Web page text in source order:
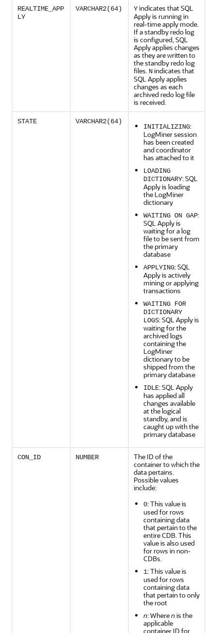
REALTIME_APP
LY
VARCHAR2(64) Yindicates that SQL
Apply is running in
real-time apply mode.
If a standby redo log
is configured, SQL
Apply applies changes
as they are written to
the standby redo log
files. Nindicates that
SQL Apply applies
changes as each
archived redo log file
is received.
STATE VARCHAR2(64)
INITIALIZING:
LogMiner session
has been created
and coordinator
has attached to it
LOADING
DICTIONARY: SQL
Apply is loading
the LogMiner
dictionary
WAITING ON GAP:
SQL Apply is
waiting for a log
file to be sent from
the primary
database
APPLYING: SQL
Apply is actively
mining or applying
transactions
WAITING FOR
DICTIONARY
LOGS: SQL Apply is
waiting for the
archived logs
containing the
LogMiner
dictionary to be
shipped from the
primary database
IDLE: SQL Apply
has applied all
changes available
at the logical
standby, and is
caught up with the
primary database
CON_ID NUMBER
The ID of the
container to which the
data pertains.
Possible values
include:
0: This value is
used for rows
containing data
that pertain to the
entire CDB. This
value is also used
for rows in non-
CDBs.
1: This value is
used for rows
containing data
that pertain to only
the root
n: Wherenis the
applicable
container ID for